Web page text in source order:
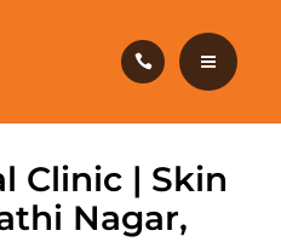
Clinic | Skin
Nagar,